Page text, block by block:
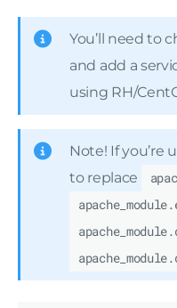
You’ll need to
and add a
using RH/
Note! If you’re
to replace